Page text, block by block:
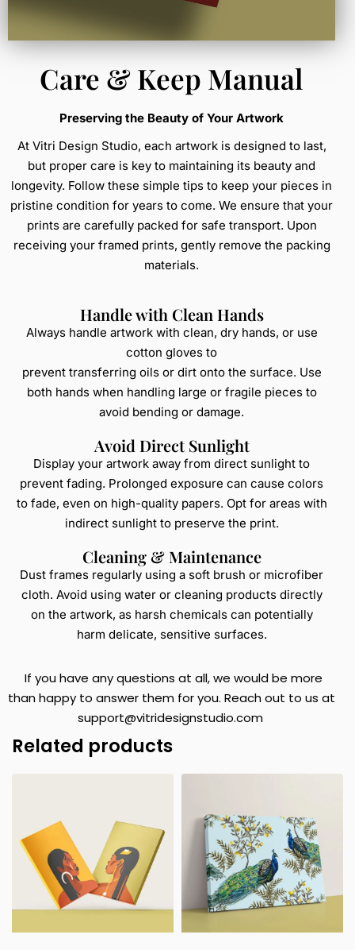
Care & Keep Manual
Preserving the Beauty of Your Artwork
At Vitri Design Studio, each artwork is designed to last,
but proper care is key to maintaining its beauty and
longevity. Follow these simple tips to keep your pieces in
pristine condition for years to come. We ensure that your
prints are carefully packed for safe transport. Upon
receiving your framed prints, gently remove the packing
materials.
Handle with Clean Hands
Always handle artwork with clean, dry hands, or use
cotton gloves to
prevent transferring oils or dirt onto the surface. Use
both hands when handling large or fragile pieces to
avoid bending or damage.
Avoid Direct Sunlight
Display your artwork away from direct sunlight to
prevent fading. Prolonged exposure can cause colors
to fade, even on high-quality papers. Opt for areas with
indirect sunlight to preserve the print.
Cleaning & Maintenance
Dust frames regularly using a soft brush or microfiber
cloth. Avoid using water or cleaning products directly
on the artwork, as harsh chemicals can potentially
harm delicate, sensitive surfaces.
If you have any questions at all, we would be more
than happy to answer them for you. Reach out to us at
support@vitridesignstudio.com
Related products